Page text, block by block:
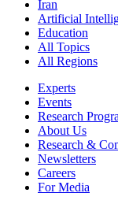
Iran
Artificial
Education
All Topics
All Regions
Experts
Events
Research
About Us
Research &
Newsletters
Careers
For Media